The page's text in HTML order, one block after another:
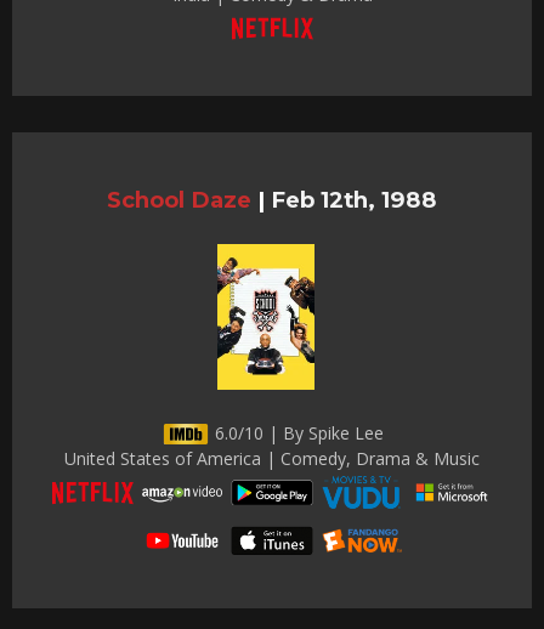
School Daze | Feb 12th, 1988
6.0/10 | By Spike Lee
United States of America | Comedy, Drama & Music